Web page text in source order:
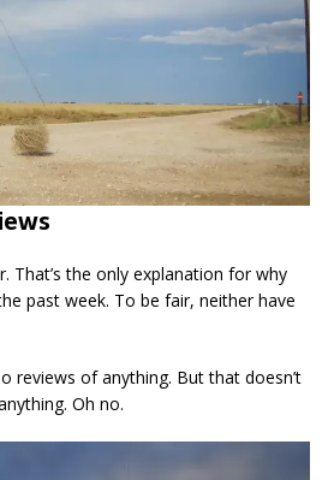
That’s the only explanation for why
past week. To be fair, neither have
reviews of anything. But that doesn’t
Oh no.